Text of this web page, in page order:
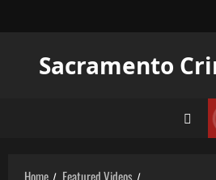
Sacramento
Home
Featured Videos